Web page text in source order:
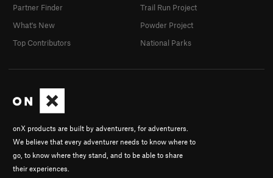
onX products are built by adventurers, for adventurers.
We believe that every adventurer needs to know where to
go, to know where they stand, and to be able to share
their experiences.
Partner Finder
What's New
Top Contributors
Trail Run Project
Powder Project
National Parks